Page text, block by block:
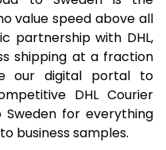
value speed above all
partnership with DHL,
shipping at a fraction
our digital portal to
DHL Courier
for everything
business samples.